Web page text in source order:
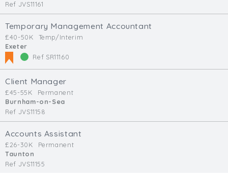
Ref JVS11161
Temporary Management Accountant
£40-50K
Temp/Interim
Exeter
Ref SR11160
Client Manager
£45-55K
Permanent
Burnham-on-Sea
Ref JVS11158
Accounts Assistant
£26-30K
Permanent
Taunton
Ref JVS11155